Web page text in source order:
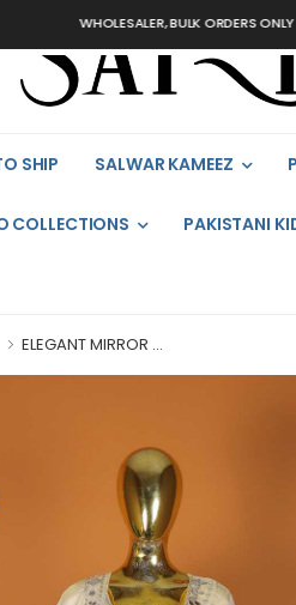
WHOLESALER, BULK ORDERS ONLY
SHIP SALWAR KAMEEZ
COLLECTIONS PAKISTANI
ELEGANT MIRROR ...